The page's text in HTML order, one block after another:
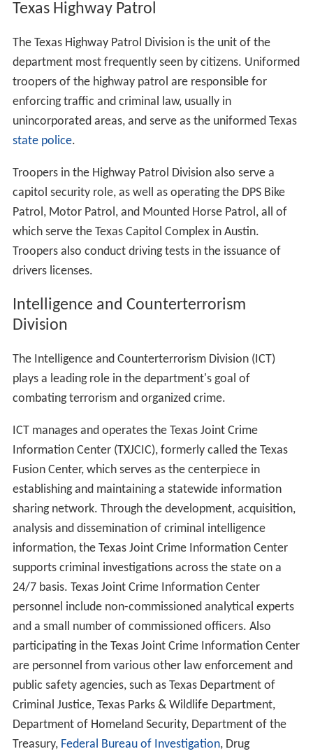
Texas Highway Patrol
The Texas Highway Patrol Division is the unit of the
department most frequently seen by citizens. Uniformed
troopers of the highway patrol are responsible for
enforcing traffic and criminal law, usually in
unincorporated areas, and serve as the uniformed Texas
state police.
Troopers in the Highway Patrol Division also serve a
capitol security role, as well as operating the DPS Bike
Patrol, Motor Patrol, and Mounted Horse Patrol, all of
which serve the Texas Capitol Complex in Austin.
Troopers also conduct driving tests in the issuance of
drivers licenses.
Intelligence and Counterterrorism
Division
The Intelligence and Counterterrorism Division (ICT)
plays a leading role in the department's goal of
combating terrorism and organized crime.
ICT manages and operates the Texas Joint Crime
Information Center (TXJCIC), formerly called the Texas
Fusion Center, which serves as the centerpiece in
establishing and maintaining a statewide information
sharing network. Through the development, acquisition,
analysis and dissemination of criminal intelligence
information, the Texas Joint Crime Information Center
supports criminal investigations across the state on a
24/7 basis. Texas Joint Crime Information Center
personnel include non-commissioned analytical experts
and a small number of commissioned officers. Also
participating in the Texas Joint Crime Information Center
are personnel from various other law enforcement and
public safety agencies, such as Texas Department of
Criminal Justice, Texas Parks & Wildlife Department,
Department of Homeland Security, Department of the
Treasury, Federal Bureau of Investigation, Drug